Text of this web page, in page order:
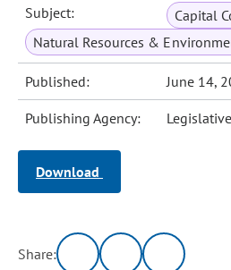
Subject:
Capital
Natural Resources &
Published: June 14,
Publishing Agency:
Download
Share: